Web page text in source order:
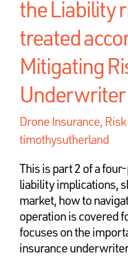
the Liability
treated
Mitigating
Underwriter
Drone Insurance,
timothysutherland
This is part 2 of a
liability implications,
market, how to
operation is covered
focuses on the
insurance